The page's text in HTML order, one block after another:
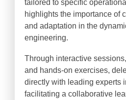
tailored to specific
highlights the importance of
and adaptation in the
engineering.
Through interactive
and hands-on exercises,
directly with leading experts
facilitating a collaborative